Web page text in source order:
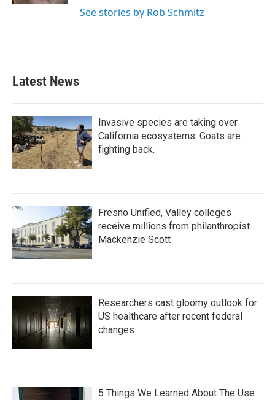
See stories by Rob Schmitz
Latest News
Invasive species are taking over
California ecosystems. Goats are
fighting back.
Fresno Unified, Valley colleges
receive millions from philanthropist
Mackenzie Scott
Researchers cast gloomy outlook for
US healthcare after recent federal
changes
5 Things We Learned About The Use